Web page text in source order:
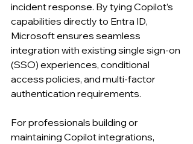
incident response. By tying Copilot’s
capabilities directly to Entra ID,
Microsoft ensures seamless
integration with existing single sign-on
(SSO) experiences, conditional
access policies, and multi-factor
authentication requirements.
For professionals building or
maintaining Copilot integrations,